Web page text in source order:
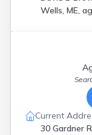
Wells, ME,
Current
30 Gardner